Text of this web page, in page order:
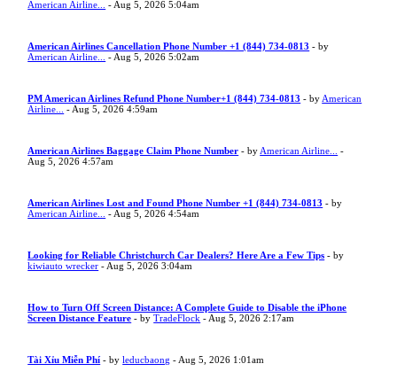
American Airline...
- Aug 5, 2026 5:04am
American Airlines Cancellation Phone Number +1 (844) 734-0813 - by
American Airline...
- Aug 5, 2026 5:02am
PM American Airlines Refund Phone Number+1 (844) 734-0813 - by American
Airline...
- Aug 5, 2026 4:59am
American Airlines Baggage Claim Phone Number - by American Airline...
-
Aug 5, 2026 4:57am
American Airlines Lost and Found Phone Number +1 (844) 734-0813 - by
American Airline...
- Aug 5, 2026 4:54am
Looking for Reliable Christchurch Car Dealers? Here Are a Few Tips - by
kiwiauto wrecker - Aug 5, 2026 3:04am
How to Turn Off Screen Distance: A Complete Guide to Disable the iPhone
Screen Distance Feature - byTradeFlock - Aug 5, 2026 2:17am
Tài Xỉu Miễn Phí - byleducbaong - Aug 5, 2026 1:01am